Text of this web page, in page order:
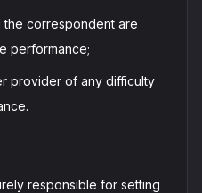
correspondent are
performance;
provider of any difficulty
responsible for setting